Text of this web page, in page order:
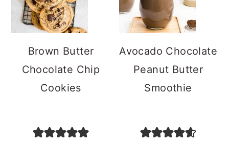
Brown Butter
Chocolate Chip
Cookies
Avocado Chocolate
Peanut Butter
Smoothie